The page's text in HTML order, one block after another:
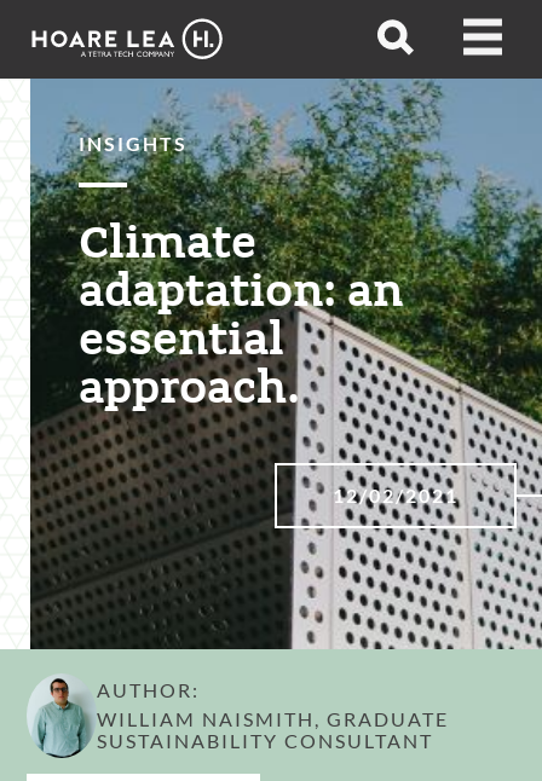
Hoare
Open
Open
INSIGHTS
Climate
adaptation: an
essential
approach.
12/02/2021
AUTHOR:
WILLIAM NAISMITH, GRADUATE
SUSTAINABILITY CONSULTANT